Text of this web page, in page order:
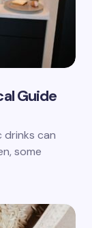
for the
Guide
drinks can
some